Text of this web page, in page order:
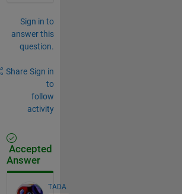
Sign in to
answer this
question.
Share Sign in
to
follow
activity
Accepted
Answer
TADA